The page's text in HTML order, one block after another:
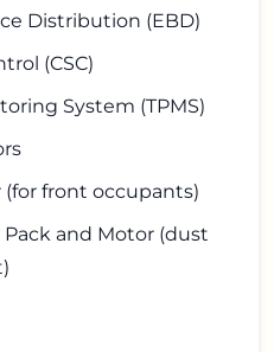
Distribution (EBD)
(CSC)
System (TPMS)
front occupants)
and Motor (dust